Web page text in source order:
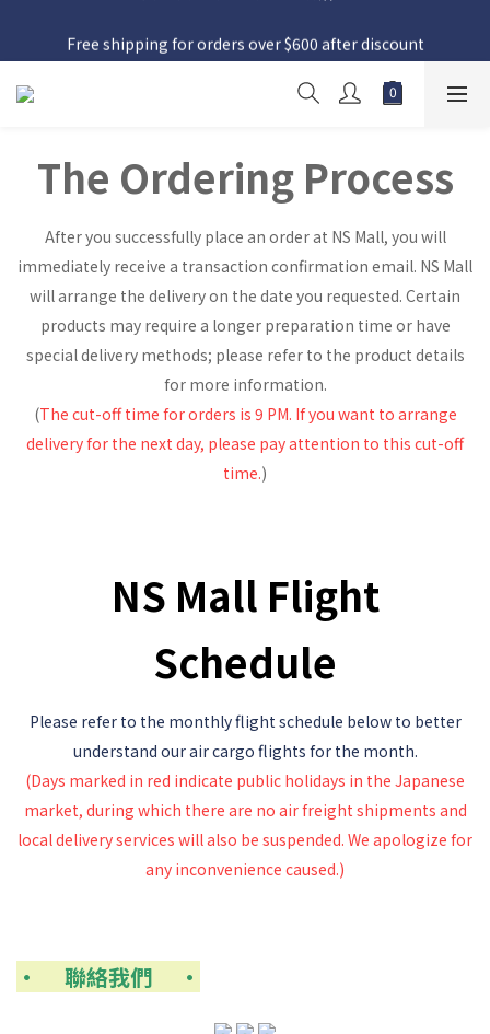
貨，請務必於 8 月 10 日前落單
Free shipping for orders over $600 after discount
日本接近假期，貨源較不穩定；如想在 8 月 11 日至 8 月 15 日收
貨，請務必於 8 月 10 日前落單
The Ordering Process
After you successfully place an order at NS Mall, you will
immediately receive a transaction confirmation email. NS Mall
will arrange the delivery on the date you requested. Certain
products may require a longer preparation time or have
special delivery methods; please refer to the product details
for more information.
(The cut-off time for orders is 9 PM. If you want to arrange
delivery for the next day, please pay attention to this cut-off
time.)
NS Mall Flight
Schedule
Please refer to the monthly flight schedule below to better
understand our air cargo flights for the month.
(Days marked in red indicate public holidays in the Japanese
market, during which there are no air freight shipments and
local delivery services will also be suspended. We apologize for
any inconvenience caused.)
• 聯絡我們 •